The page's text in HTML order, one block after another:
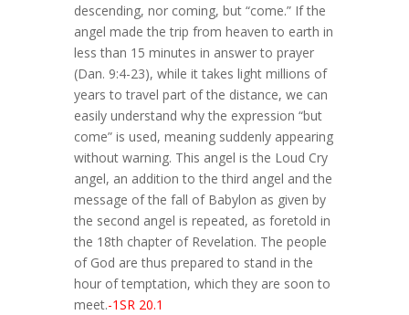
descending, nor coming, but “come.” If the
angel made the trip from heaven to earth in
less than 15 minutes in answer to prayer
(Dan. 9:4-23), while it takes light millions of
years to travel part of the distance, we can
easily understand why the expression “but
come” is used, meaning suddenly appearing
without warning. This angel is the Loud Cry
angel, an addition to the third angel and the
message of the fall of Babylon as given by
the second angel is repeated, as foretold in
the 18th chapter of Revelation. The people
of God are thus prepared to stand in the
hour of temptation, which they are soon to
meet.-1SR 20.1